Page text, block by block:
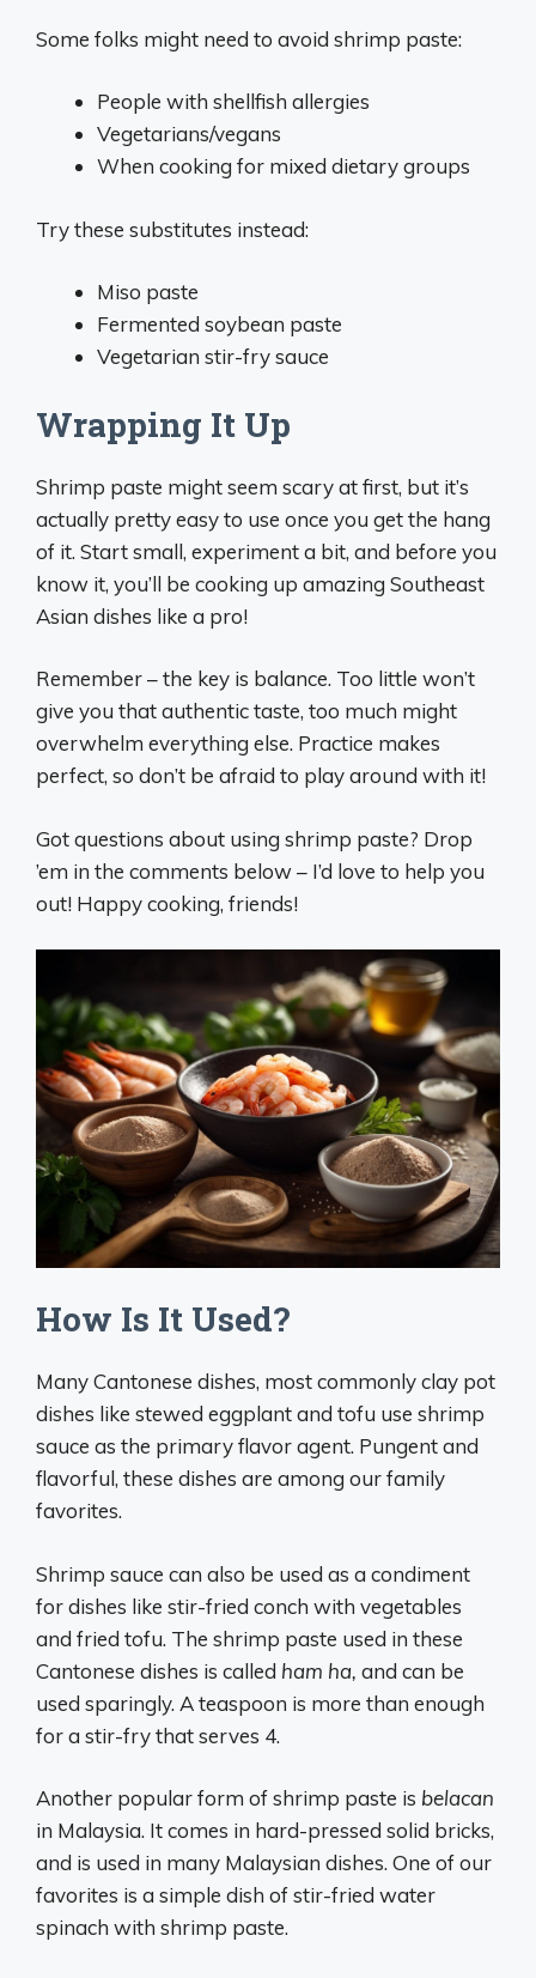
Some folks might need to avoid shrimp paste:
People with shellfish allergies
Vegetarians/vegans
When cooking for mixed dietary groups
Try these substitutes instead:
Miso paste
Fermented soybean paste
Vegetarian stir-fry sauce
Wrapping It Up
Shrimp paste might seem scary at first, but it’s
actually pretty easy to use once you get the hang
of it. Start small, experiment a bit, and before you
know it, you’ll be cooking up amazing Southeast
Asian dishes like a pro!
Remember – the key is balance. Too little won’t
give you that authentic taste, too much might
overwhelm everything else. Practice makes
perfect, so don’t be afraid to play around with it!
Got questions about using shrimp paste? Drop
’em in the comments below – I’d love to help you
out! Happy cooking, friends!
How Is It Used?
Many Cantonese dishes, most commonly clay pot
dishes like stewed eggplant and tofu use shrimp
sauce as the primary flavor agent. Pungent and
flavorful, these dishes are among our family
favorites.
Shrimp sauce can also be used as a condiment
for dishes like stir-fried conch with vegetables
and fried tofu. The shrimp paste used in these
Cantonese dishes is called ham ha, and can be
used sparingly. A teaspoon is more than enough
for a stir-fry that serves 4.
Another popular form of shrimp paste is belacan
in Malaysia. It comes in hard-pressed solid bricks,
and is used in many Malaysian dishes. One of our
favorites is a simple dish of stir-fried water
spinach with shrimp paste.